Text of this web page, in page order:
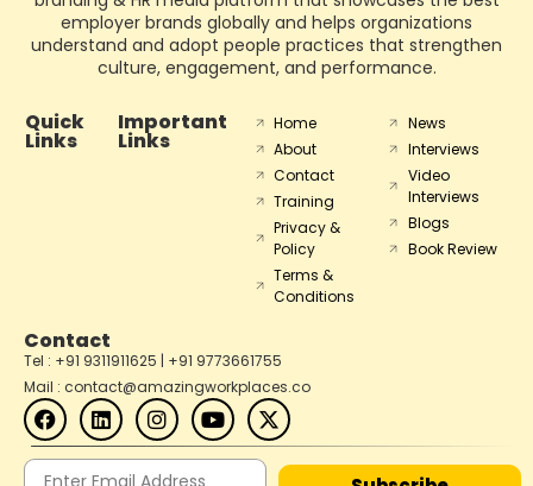
employer brands globally and helps organizations
understand and adopt people practices that strengthen
culture, engagement, and performance.
Quick
Links
Important
Links
Home
About
Contact
Training
Privacy &
Policy
Terms &
Conditions
News
Interviews
Video
Interviews
Blogs
Book Review
Contact
Tel : +91 9311911625 | +91 9773661755
Mail : contact@amazingworkplaces.co